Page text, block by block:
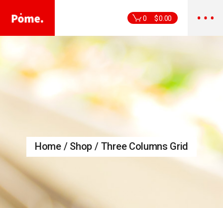
0 $0.00
Home Shop Three Columns Grid